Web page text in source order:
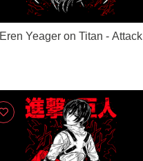
Eren Yeager on Titan - Attack